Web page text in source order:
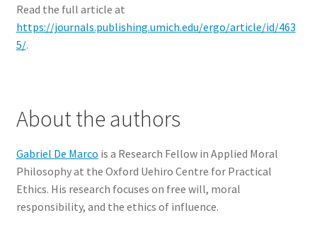
Read the full article at
https://journals.publishing.umich.edu/ergo/article/id/463
5/.
About the authors
Gabriel De Marco is a Research Fellow in Applied Moral
Philosophy at the Oxford Uehiro Centre for Practical
Ethics. His research focuses on free will, moral
responsibility, and the ethics of influence.